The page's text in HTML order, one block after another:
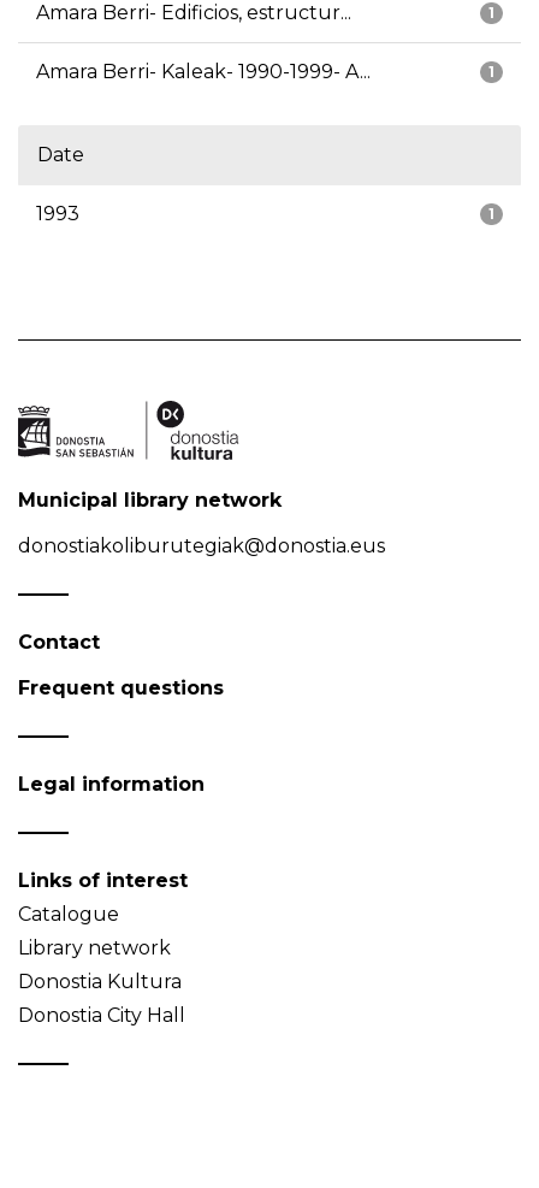
1
Amara Berri- Edificios, estructur...
1
Amara Berri- Kaleak- 1990-1999- A...
Date
1
1993
Municipal library network
donostiakoliburutegiak@donostia.eus
Contact
Frequent questions
Legal information
Links of interest
Catalogue
Library network
Donostia Kultura
Donostia City Hall